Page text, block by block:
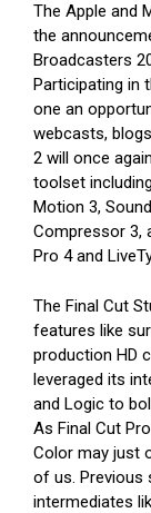
The Apple and
the
Broadcasters
Participating in
one an
webcasts,
2 will once
toolset
Motion 3,
Compressor 3,
Pro 4 and
The Final Cut
features like
production HD
leveraged its
and Logic to
As Final Cut
Color may just
of us. Previous
intermediates